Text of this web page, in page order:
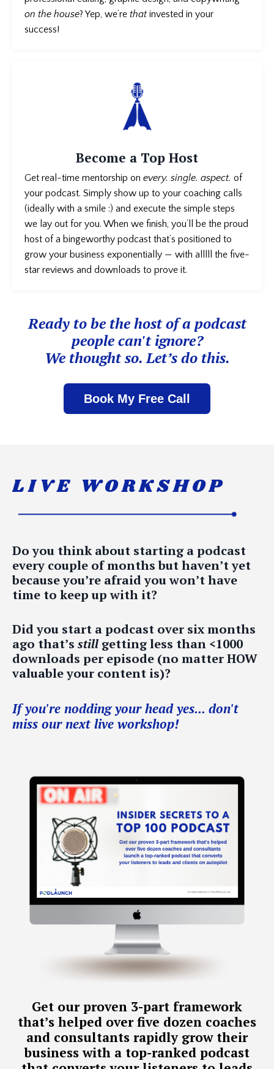
on the house? Yep, we’re that invested in your
success!
Become a Top Host
Get real-time mentorship on every. single. aspect. of
your podcast. Simply show up to your coaching calls
(ideally with a smile :) and execute the simple steps
we lay out for you. When we finish, you’ll be the proud
host of a bingeworthy podcast that’s positioned to
grow your business exponentially — with alllll the five-
star reviews and downloads to prove it.
Ready to be the host ofa podcast
people can't ignore?
We thought so. Let’s do this.
Book My Free Call
LIVE WORKSHOP
Do you think about starting a podcast
every couple of months but haven’t yet
because you’re afraid you won’t have
time to keep up with it?
Did you start a podcast over six months
ago that’s still getting less than <1000
downloads per episode (no matter HOW
valuable your content is)?
If you're nodding your head yes... don't
miss our next live workshop!
Get our proven 3-part framework
that’s helped over five dozen coaches
and consultants rapidly grow their
business with a top-ranked podcast